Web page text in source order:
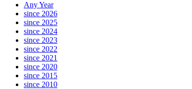
Any Year
since 2026
since 2025
since 2024
since 2023
since 2022
since 2021
since 2020
since 2015
since 2010